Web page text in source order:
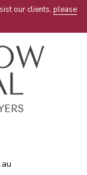
our clients, please